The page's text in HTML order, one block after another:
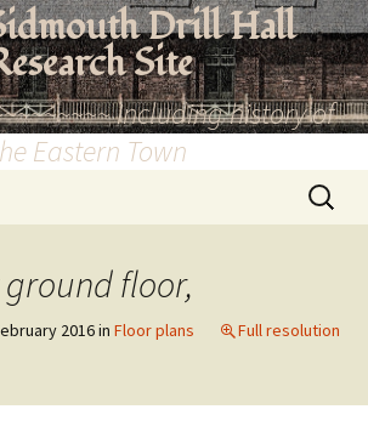
Drill Hall
Site
Including history of
Eastern Town
Search
for:
floor,
2016in Floor plans
Full resolution